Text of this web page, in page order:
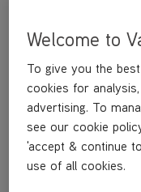
For a speedy
performance,
ONEPWR Blade
performance of
uprights* in the
Powered by the
Welcome to
To give you the
cookies for
advertising. To
see our cookie
'accept & continue
use of all cookies.